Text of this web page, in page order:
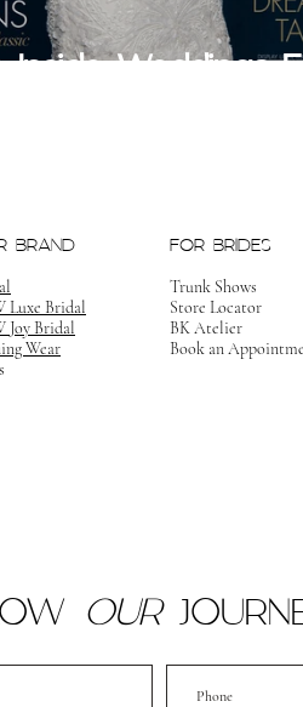
Inside Weddings
BRAND
Luxe Bridal
Joy Bridal
Wear
FOR BRIDES
Trunk Shows
Store Locator
BK Atelier
Book an
OUR